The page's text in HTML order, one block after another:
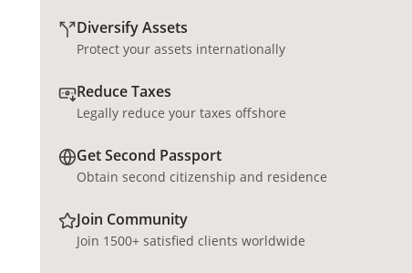
Diversify Assets
Protect your assets internationally
Reduce Taxes
Legally reduce your taxes offshore
Get Second Passport
Obtain second citizenship and residence
Join Community
Join 1500+ satisfied clients worldwide